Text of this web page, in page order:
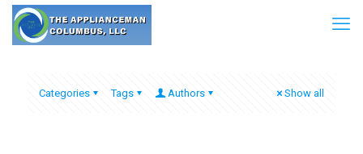
Categories Tags Authors Show all